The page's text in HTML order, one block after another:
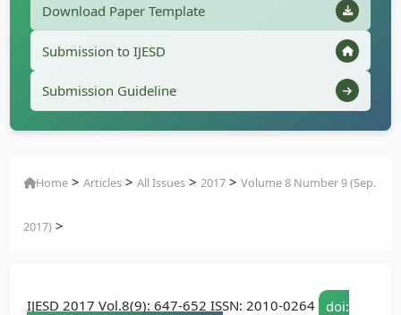
Download Paper Template
Submission to IJESD
Submission Guideline
Home >Articles >All Issues >2017 >Volume 8 Number 9 (Sep.
2017) >
IJESD 2017 Vol.8(9): 647-652 ISSN: 2010-0264
doi: